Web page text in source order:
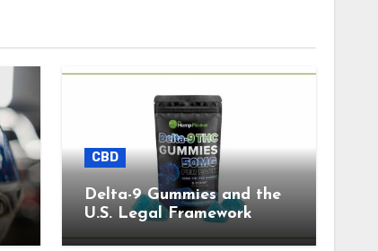
CBD
Delta-9 Gummies and the
U.S. Legal Framework